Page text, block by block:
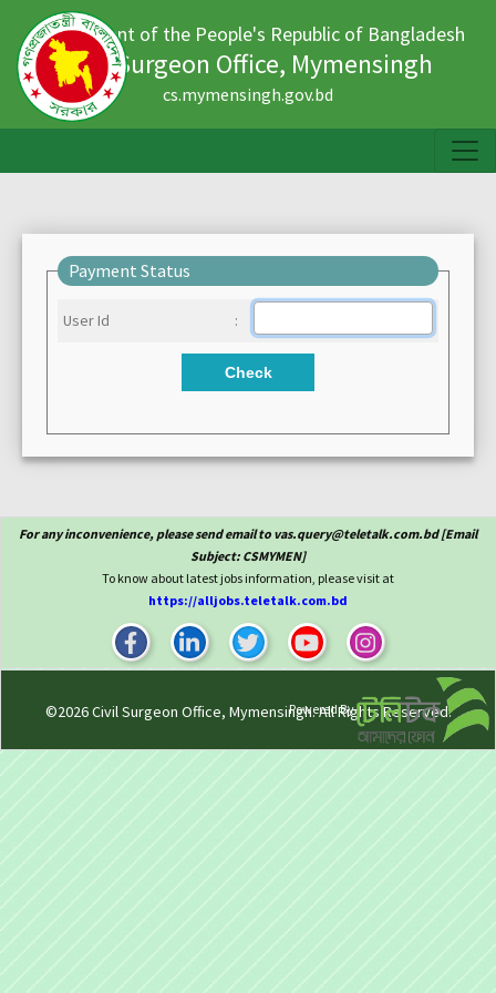
Government of the People's Republic of Bangladesh
Civil Surgeon Office, Mymensingh
cs.mymensingh.gov.bd
Payment Status
User Id :
Check
For any inconvenience, please send email to vas.query@teletalk.com.bd [Email
Subject: CSMYMEN]
To know about latest jobs information, please visit at
https://alljobs.teletalk.com.bd
©2026Civil Surgeon Office, Mymensingh. All Rights Reserved.
Powered By